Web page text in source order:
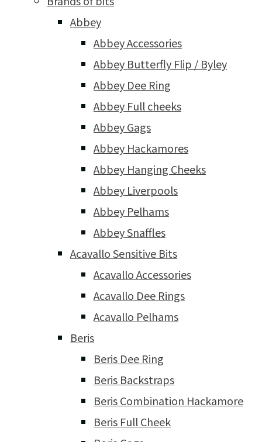
Abbey
Abbey Accessories
Abbey Butterfly Flip / Byley
Abbey Dee Ring
Abbey Full cheeks
Abbey Gags
Abbey Hackamores
Abbey Hanging Cheeks
Abbey Liverpools
Abbey Pelhams
Abbey Snaffles
Acavallo Sensitive Bits
Acavallo Accessories
Acavallo Dee Rings
Acavallo Pelhams
Beris
Beris Dee Ring
Beris Backstraps
Beris Combination Hackamore
Beris Full Cheek